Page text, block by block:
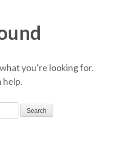
you’re looking for.
help.